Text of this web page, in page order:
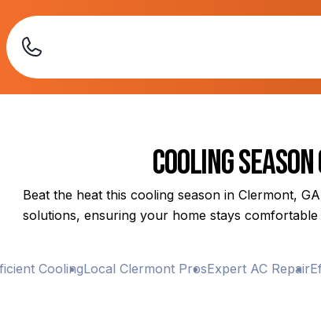
Cooling
Beat the heat this cooling season in Clermont,
solutions, ensuring your home stays
CoolingLocal Clermont ProsExpert AC Repair